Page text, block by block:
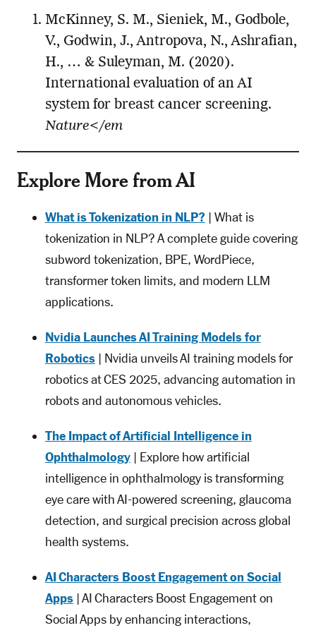
McKinney, S. M., Sieniek, M., Godbole,
V., Godwin, J., Antropova, N., Ashrafian,
H., … & Suleyman, M. (2020).
International evaluation of an AI
system for breast cancer screening.
Nature</em
Explore More from AI
What is Tokenization in NLP? | What is
tokenization in NLP? A complete guide covering
subword tokenization, BPE, WordPiece,
transformer token limits, and modern LLM
applications.
Nvidia Launches AI Training Models for
Robotics| Nvidia unveils AI training models for
robotics at CES 2025, advancing automation in
robots and autonomous vehicles.
The Impact of Artificial Intelligence in
Ophthalmology| Explore how artificial
intelligence in ophthalmology is transforming
eye care with AI-powered screening, glaucoma
detection, and surgical precision across global
health systems.
AI Characters Boost Engagement on Social
Apps| AI Characters Boost Engagement on
Social Apps by enhancing interactions,